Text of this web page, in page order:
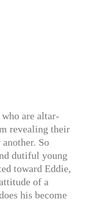
are altar-
revealing their
So
dutiful young
toward Eddie,
of a
his become